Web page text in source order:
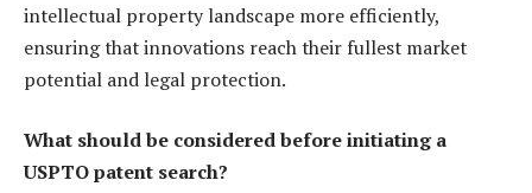
intellectual property landscape more efficiently,
ensuring that innovations reach their fullest market
potential and legal protection.
What should be considered before initiating a
USPTO patent search?